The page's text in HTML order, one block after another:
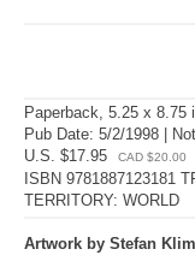
Paperback, 5.25 x 8.75
Pub Date: 5/2/1998 |
U.S. $17.95
CAD $20.00
ISBN 9781887123181
TERRITORY: WORLD
Artwork by Stefan